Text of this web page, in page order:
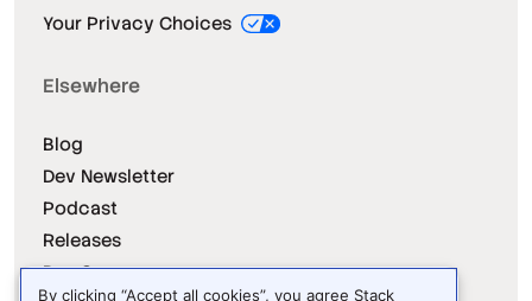
Your Privacy Choices
Elsewhere
Blog
Dev Newsletter
Podcast
Releases
Dev Survey
By clicking “Accept all cookies”, you agree Stack